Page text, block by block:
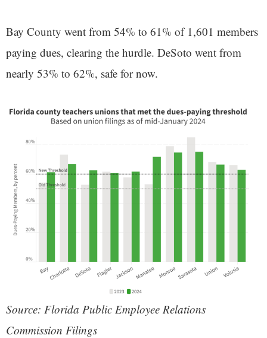
Bay County went from 54% to 61% of 1,601 members
paying dues, clearing the hurdle. DeSoto went from
nearly 53% to 62%, safe for now.
Source: Florida Public Employee Relations
Commission Filings